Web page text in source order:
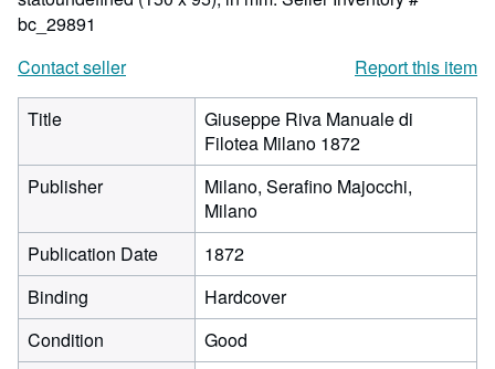
bc_29891
Contact seller
Report this item
Title
Giuseppe Riva Manuale di
Filotea Milano 1872
Publisher
Milano, Serafino Majocchi,
Milano
Publication Date
1872
Binding
Hardcover
Condition
Good